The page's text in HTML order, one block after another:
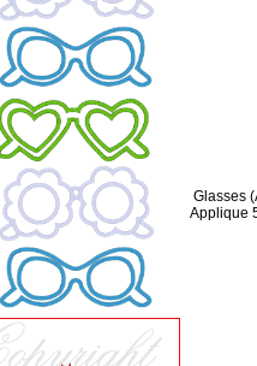
Glasses
Applique